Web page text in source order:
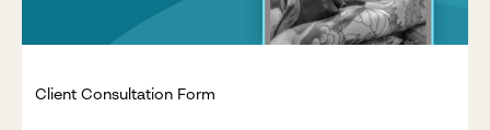
Client Consultation Form